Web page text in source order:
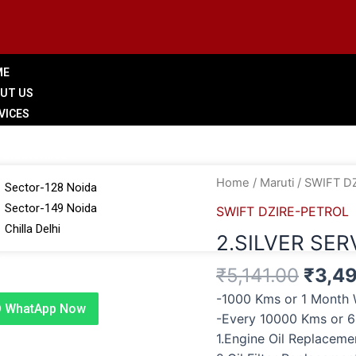
US
Sector-128 Noida
Sector-149 Noida
Chilla Delhi
WhatApp Now
Home / Maruti / SWIFT
SWIFT DZIRE-PETROL
2.SILVER
₹5,141.00
price
was:
₹
-1000 Kms or 1 Month
-Every 10000 Kms or
1.Engine Oil
2.SILVER
quantity